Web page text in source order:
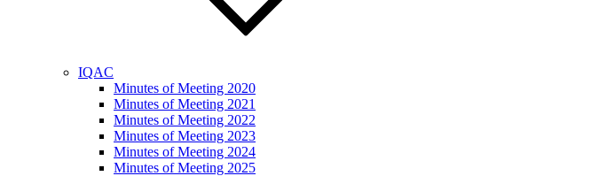
IQAC
Minutes of Meeting 2020
Minutes of Meeting 2021
Minutes of Meeting 2022
Minutes of Meeting 2023
Minutes of Meeting 2024
Minutes of Meeting 2025